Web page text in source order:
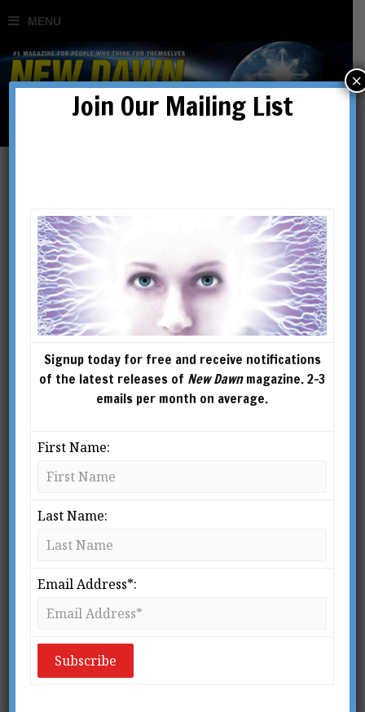
New Dawn 189
SHOWING THE SINGLE RESULT
SELECT
Join Our Mailing List
Signup today for free and receive notifications
of the latest releases of New Dawnmagazine. 2-3
emails per month on average.
First Name:
Last Name:
Email Address*:
×